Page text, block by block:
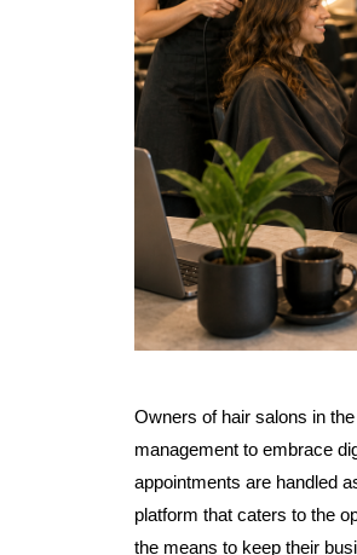
Owners of hair salons in
management to embrace
appointments are handled
platform that caters to the
the means to keep their